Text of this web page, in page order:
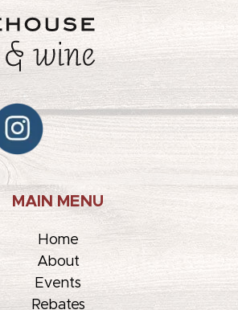
MAIN MENU
Home
About
Events
Rebates